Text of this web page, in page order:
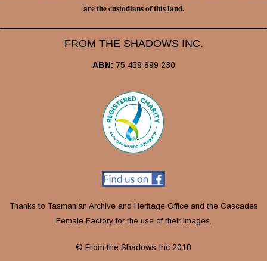
are the custodians of this land.
FROM THE SHADOWS INC.
ABN: 75 459 899 230
Thanks to Tasmanian Archive and Heritage Office and the Cascades
Female Factory for the use of their images.
© From the Shadows Inc 2018